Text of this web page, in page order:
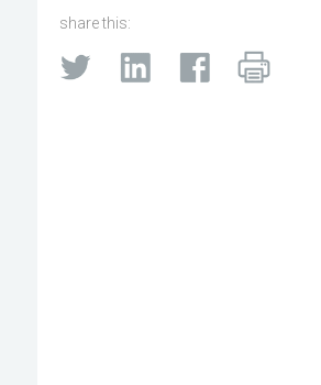
share this: